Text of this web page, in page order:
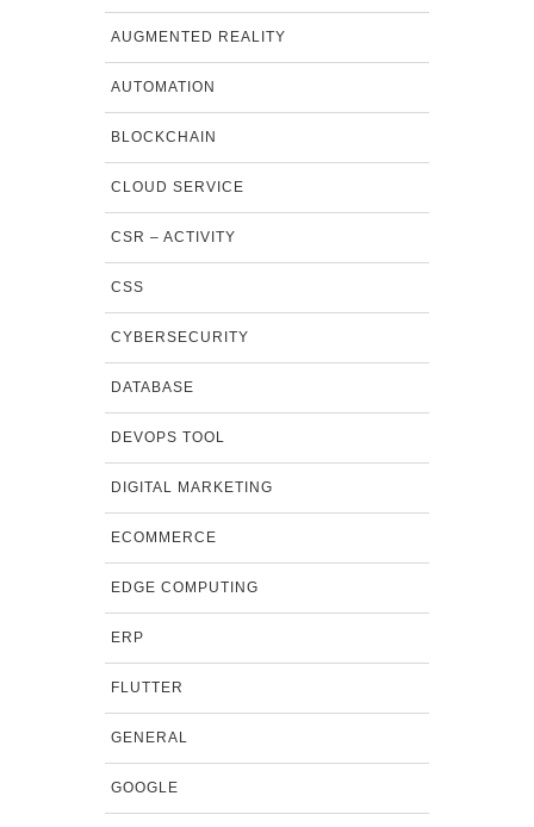
AUGMENTED REALITY
AUTOMATION
BLOCKCHAIN
CLOUD SERVICE
CSR – ACTIVITY
CSS
CYBERSECURITY
DATABASE
DEVOPS TOOL
DIGITAL MARKETING
ECOMMERCE
EDGE COMPUTING
ERP
FLUTTER
GENERAL
GOOGLE